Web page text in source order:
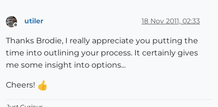
utiler 18 Nov 2011, 02:33
Thanks Brodie, I really appreciate you putting the
time into outlining your process. It certainly gives
me some insight into options...
Cheers!